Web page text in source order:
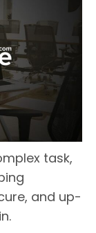
task,
and up-